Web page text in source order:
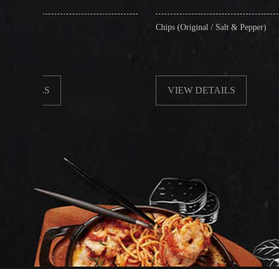
Chips (Original / Salt & Pepper)
VIEW DETAILS